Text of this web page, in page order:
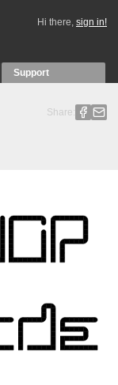
Hi there, sign in!
Support
Share: